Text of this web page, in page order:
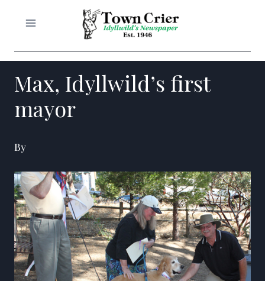
Max, Idyllwild’s first
mayor
By